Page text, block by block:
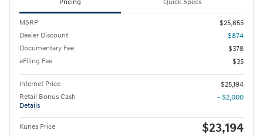
Pricing Quick Specs
MSRP
$25,655
Dealer Discount
- $874
Documentary Fee
$378
eFiling Fee
$35
Internet Price
$25,194
Retail Bonus Cash
Details
- $2,000
Kunes Price $23,194